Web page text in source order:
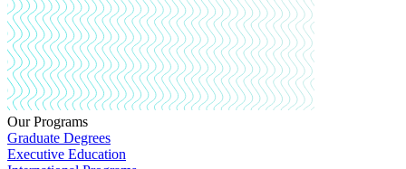
Our Programs
Graduate Degrees
Executive Education